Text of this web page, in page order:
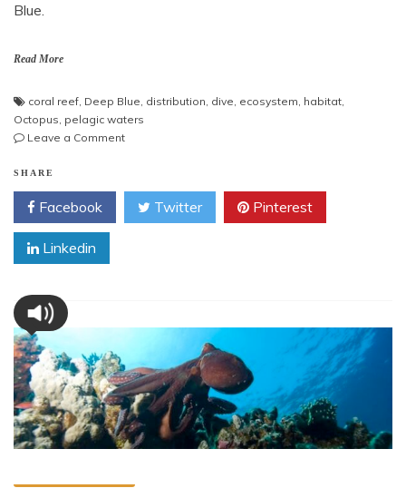
Blue.
Read More
coral reef, Deep Blue, distribution, dive, ecosystem, habitat,
Octopus, pelagic waters
Leave a Commenton
Deep
Blue
SHARE
Facebook Twitter Pinterest
Linkedin